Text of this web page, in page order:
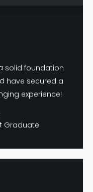
solid foundation
have secured a
experience!
Graduate